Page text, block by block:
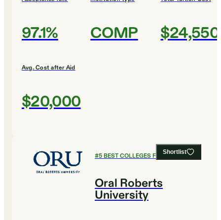
97.1% COMP $24,550
Avg. Cost after Aid
$20,000
Shortlist
#5BEST COLLEGES FOR DESIGN
Oral Roberts
University